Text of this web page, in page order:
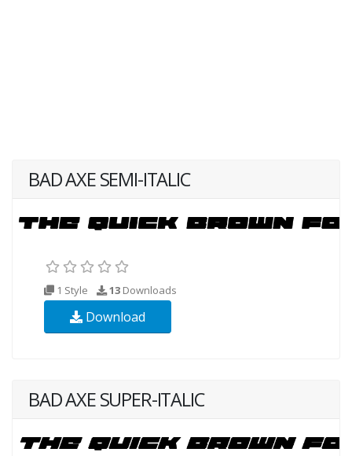
BAD AXE SEMI-ITALIC
1 Style 13 Downloads
Download
BAD AXE SUPER-ITALIC